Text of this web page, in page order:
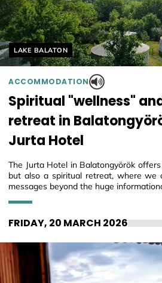
Helyszín címkék:
LAKE BALATON
ACCOMMODATION
Spiritual "wellness"
retreat in
Jurta Hotel
The Jurta Hotel in Balatongyörök
but also a spiritual retreat, where we
messages beyond the huge
FRIDAY, 20 MARCH 2026